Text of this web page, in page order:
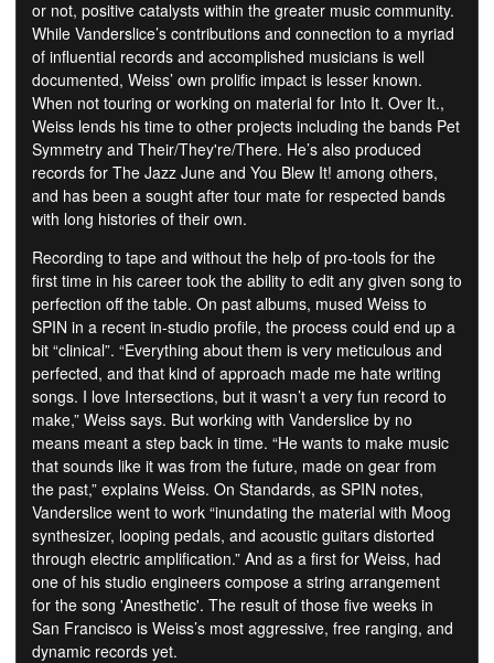
or not, positive catalysts within the greater music community.
While Vanderslice’s contributions and connection to a myriad
of influential records and accomplished musicians is well
documented, Weiss’ own prolific impact is lesser known.
When not touring or working on material for Into It. Over It.,
Weiss lends his time to other projects including the bands Pet
Symmetry and Their/They're/There. He’s also produced
records for The Jazz June and You Blew It! among others,
and has been a sought after tour mate for respected bands
with long histories of their own.
Recording to tape and without the help of pro-tools for the
first time in his career took the ability to edit any given song to
perfection off the table. On past albums, mused Weiss to
SPIN in a recent in-studio profile, the process could end up a
bit “clinical”. “Everything about them is very meticulous and
perfected, and that kind of approach made me hate writing
songs. I love Intersections, but it wasn’t a very fun record to
make,” Weiss says. But working with Vanderslice by no
means meant a step back in time. “He wants to make music
that sounds like it was from the future, made on gear from
the past,” explains Weiss. On Standards, as SPIN notes,
Vanderslice went to work “inundating the material with Moog
synthesizer, looping pedals, and acoustic guitars distorted
through electric amplification.” And as a first for Weiss, had
one of his studio engineers compose a string arrangement
for the song 'Anesthetic'. The result of those five weeks in
San Francisco is Weiss’s most aggressive, free ranging, and
dynamic records yet.